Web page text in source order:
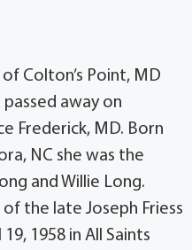
Colton’s Point, MD
away on
Frederick, MD. Born
NC she was the
and Willie Long.
the late Joseph Friess
1958 in All Saints